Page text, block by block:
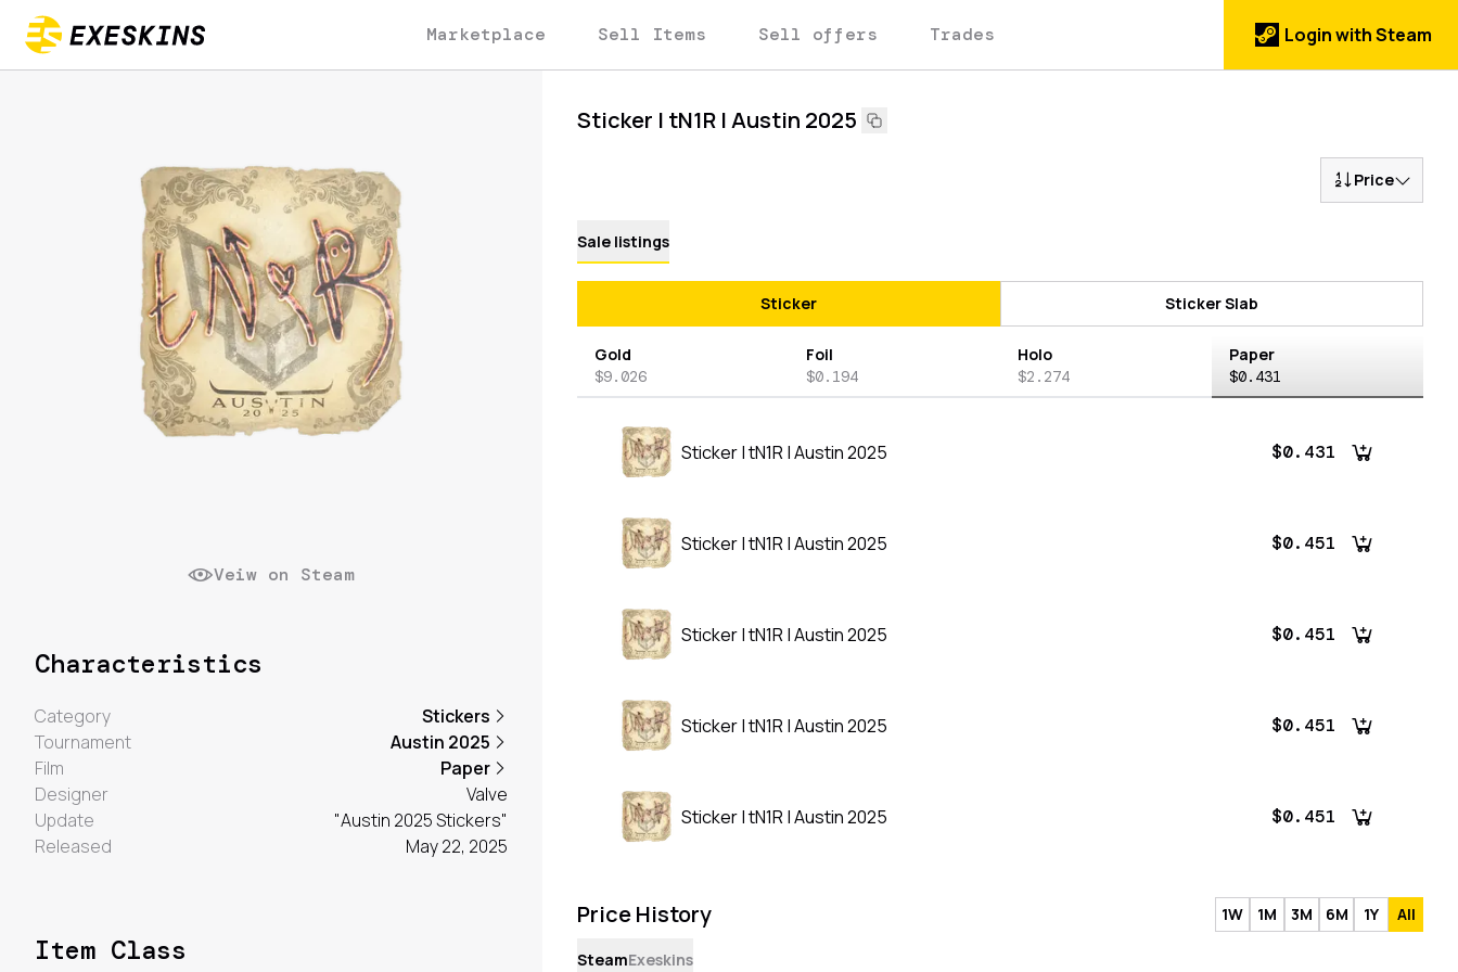
Marketplace Sell Items Sell offers Trades Login with Steam
Sticker | tN1R | Austin 2025
Price
Sale listings
Sticker Sticker Slab
Gold
$9.026
Foil
$0.194
Holo
$2.274
Paper
$0.431
Sticker | tN1R | Austin 2025 $0.431
Sticker | tN1R | Austin 2025 $0.451
Sticker | tN1R | Austin 2025 $0.451
Sticker | tN1R | Austin 2025 $0.451
Sticker | tN1R | Austin 2025 $0.451
Price History 1W 1M 3M 6M 1Y All
SteamExeskins
Veiw on Steam
Characteristics
Category
Stickers
Tournament
Austin 2025
Film
Paper
Designer
Valve
Update
"Austin 2025 Stickers"
Released
May 22, 2025
Item Class